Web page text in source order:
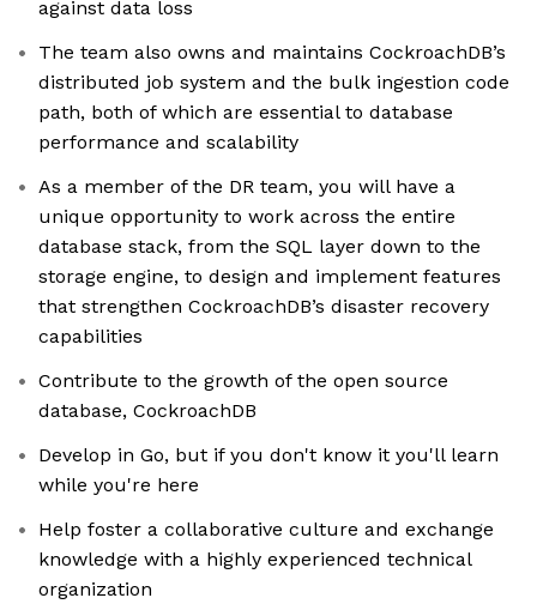
against data loss
The team also owns and maintains CockroachDB’s
distributed job system and the bulk ingestion code
path, both of which are essential to database
performance and scalability
As a member of the DR team, you will have a
unique opportunity to work across the entire
database stack, from the SQL layer down to the
storage engine, to design and implement features
that strengthen CockroachDB’s disaster recovery
capabilities
Contribute to the growth of the open source
database, CockroachDB
Develop in Go, but if you don't know it you'll learn
while you're here
Help foster a collaborative culture and exchange
knowledge with a highly experienced technical
organization